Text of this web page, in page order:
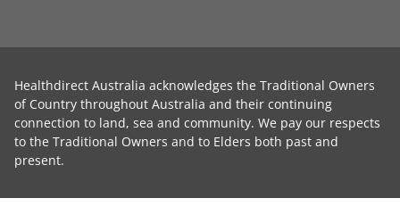
Healthdirect Australia acknowledges the Traditional Owners
of Country throughout Australia and their continuing
connection to land, sea and community. We pay our respects
to the Traditional Owners and to Elders both past and
present.